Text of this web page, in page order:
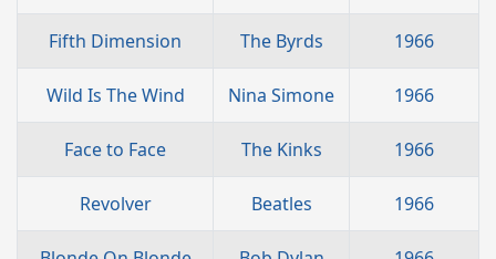
Fifth Dimension The Byrds 1966
Wild Is The Wind Nina Simone 1966
Face to Face The Kinks 1966
Revolver Beatles 1966